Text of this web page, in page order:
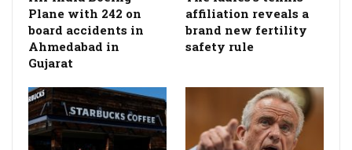
Plane with 242 on
board accidents in
Ahmedabad in
Gujarat
affiliation reveals a
brand new fertility
safety rule